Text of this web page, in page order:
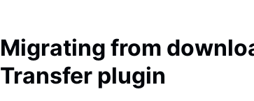
Migrating from
Transfer plugin